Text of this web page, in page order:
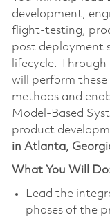
development,
flight-testing,
post deployment
lifecycle.
will perform
methods and
Model-Based
product
in Atlanta,
What You Will
Lead the
phases of the